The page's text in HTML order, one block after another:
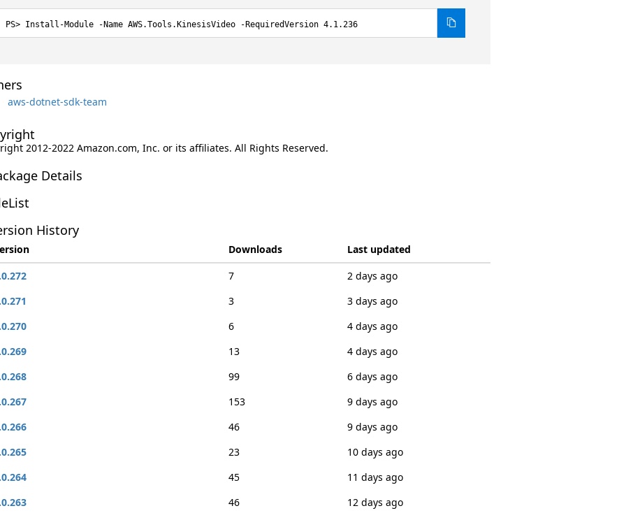
Install-Module -Name AWS.Tools.KinesisVideo -RequiredVersion 4.1.236
aws-dotnet-sdk-team
2012-2022 Amazon.com, Inc. or its affiliates. All Rights Reserved.
Details
History
Downloads
Last updated
7
2 days ago
3
3 days ago
6
4 days ago
13
4 days ago
99
6 days ago
153
9 days ago
46
9 days ago
23
10 days ago
45
11 days ago
46
12 days ago